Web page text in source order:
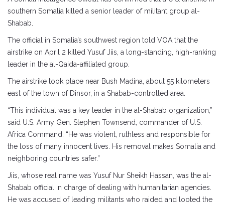
southern Somalia killed a senior leader of militant group al-
Shabab.
The official in Somalia’s southwest region told VOA that the
airstrike on April 2 killed Yusuf Jiis, a long-standing, high-ranking
leader in the al-Qaida-affiliated group.
The airstrike took place near Bush Madina, about 55 kilometers
east of the town of Dinsor, in a Shabab-controlled area.
“This individual was a key leader in the al-Shabab organization,”
said U.S. Army Gen. Stephen Townsend, commander of U.S.
Africa Command. “He was violent, ruthless and responsible for
the loss of many innocent lives. His removal makes Somalia and
neighboring countries safer.”
Jiis, whose real name was Yusuf Nur Sheikh Hassan, was the al-
Shabab official in charge of dealing with humanitarian agencies.
He was accused of leading militants who raided and looted the